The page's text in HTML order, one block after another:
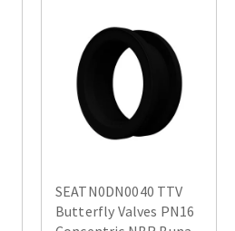
SEATN0DN0040 TTV
Butterfly Valves PN16